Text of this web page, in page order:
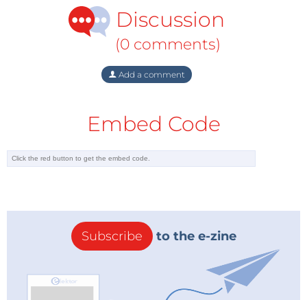
Discussion
(0 comments)
Add a comment
Embed Code
Subscribe to the e-zine